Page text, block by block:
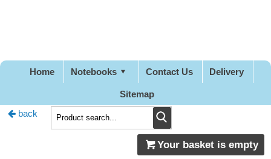
Home Notebooks Contact Us Delivery
Sitemap
back
Your basket is empty